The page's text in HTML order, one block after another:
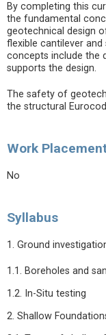
By completing this
the fundamental
geotechnical design
flexible cantilever and
concepts include the
supports the design.
The safety of
the structural
Work
No
Syllabus
1. Ground
1.1. Boreholes and
1.2. In-Situ testing
2. Shallow